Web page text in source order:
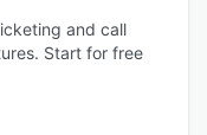
and call
Start for free